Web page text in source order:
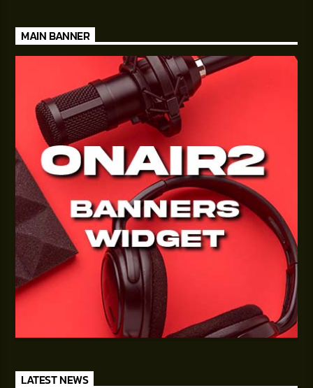
MAIN BANNER
LATEST NEWS